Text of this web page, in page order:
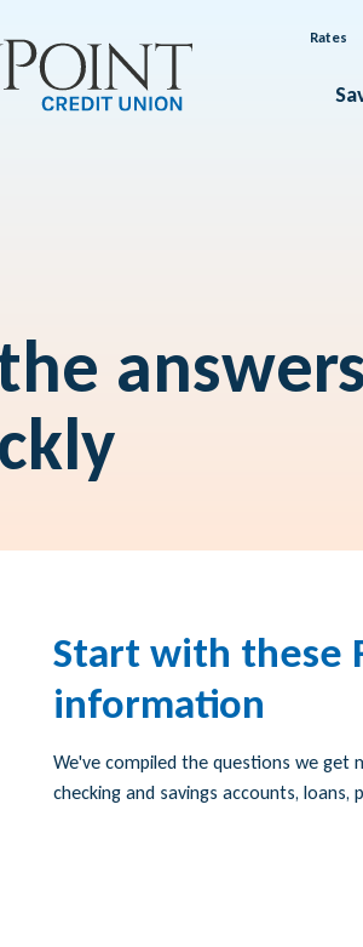
Rates
Start with these
information
We've compiled the questions we get
checking and savings accounts, loans,